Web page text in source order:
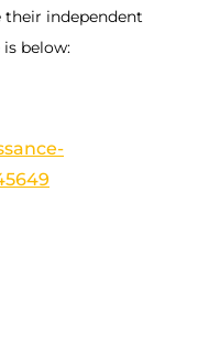
independent
below: